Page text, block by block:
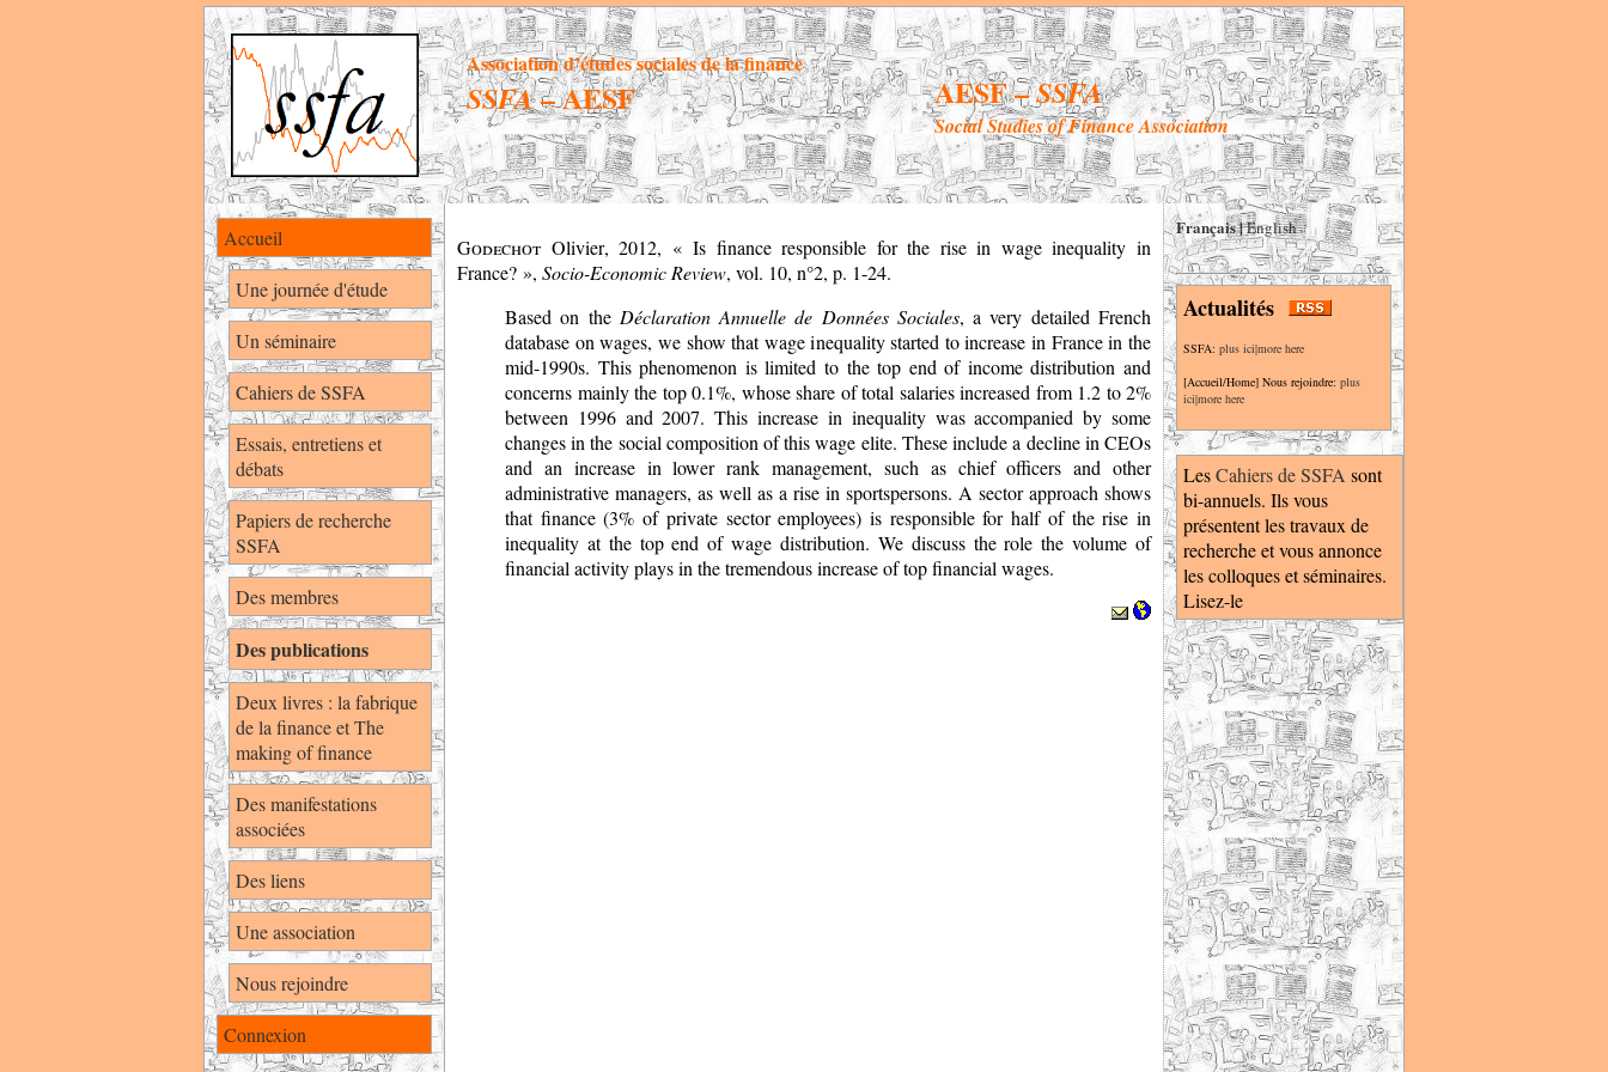
Association d’études sociales de la finance
SSFA– AESF AESF –SSFA
Social Studies of Finance Association
Accueil
Une journée d'étude
Un séminaire
Cahiers de SSFA
Essais, entretiens et
débats
Papiers de recherche
SSFA
Des membres
Des publications
Deux livres : la fabrique
de la finance et The
making of finance
Des manifestations
associées
Des liens
Une association
Nous rejoindre
Connexion
Godechot Olivier,2012, « Is finance responsible for the rise in wage inequality in
France? », Socio-Economic Review, vol. 10, n°2, p. 1-24.
Based on the Déclaration Annuelle de Données Sociales, a very detailed French
database on wages, we show that wage inequality started to increase in France in the
mid-1990s. This phenomenon is limited to the top end of income distribution and
concerns mainly the top 0.1%, whose share of total salaries increased from 1.2 to 2%
between 1996 and 2007. This increase in inequality was accompanied by some
changes in the social composition of this wage elite. These include a decline in CEOs
and an increase in lower rank management, such as chief officers and other
administrative managers, as well as a rise in sportspersons. A sector approach shows
that finance (3% of private sector employees) is responsible for half of the rise in
inequality at the top end of wage distribution. We discuss the role the volume of
financial activity plays in the tremendous increase of top financial wages.
Français|English
Actualités
SSFA: plus ici|more here
[Accueil/Home] Nous rejoindre: plus
ici|more here
LesCahiers de SSFA sont
bi-annuels. Ils vous
présentent les travaux de
recherche et vous annonce
les colloques et séminaires.
Lisez-le